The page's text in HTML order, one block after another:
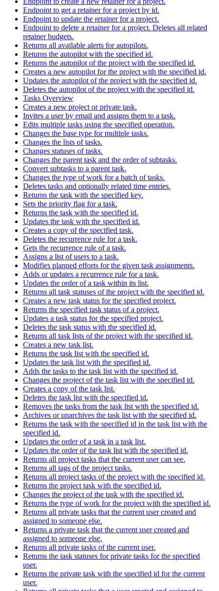
Endpoint to get a retainer for a project by id.
Endpoint to update the retainer for a project.
Endpoint to delete a retainer for a project. Deletes all related
retainer budgets.
Returns all available alerts for autopilots.
Returns the autopilot with the specified id.
Returns the autopilot of the project with the specified id.
Creates a new autopilot for the project with the specified id.
Updates the autopilot of the project with the specified id.
Deletes the autopilot of the project with the specified id.
Tasks Overview
Creates a new project or private task.
Invites a user by email and assigns them to a task.
Edits multiple tasks using the specified operation.
Changes the base type for multiple tasks.
Changes the lists of tasks.
Changes statuses of tasks.
Changes the parent task and the order of subtasks.
Convert subtasks to a parent task.
Changes the type of work for a batch of tasks.
Deletes tasks and optionally related time entries.
Returns the task with the specified key.
Sets the priority flag for a task.
Returns the task with the specified id.
Updates the task with the specified id.
Creates a copy of the specified task.
Deletes the recurrence rule for a task.
Gets the recurrence rule of a task.
Assigns a list of users to a task.
Modifies planned efforts for the given task assignments.
Adds or updates a recurrence rule for a task.
Updates the order of a task within its list.
Returns all task statuses of the project with the specified id.
Creates a new task status for the specified project.
Returns the specified task status of a project.
Updates a task status for the specified project.
Deletes the task status with the specified id.
Returns all task lists of the project with the specified id.
Creates a new task list.
Returns the task list with the specified id.
Updates the task list with the specified id.
Adds the tasks to the task list with the specified id.
Changes the project of the task list with the specified id.
Creates a copy of the task list.
Deletes the task list with the specified id.
Removes the tasks from the task list with the specified id.
Archives or unarchives the task list with the specified id.
Returns the task with the specified id in the task list with the
specified id.
Updates the order of a task in a task list.
Updates the order of the task list with the specified id.
Returns all project tasks that the current user can see.
Returns all tags of the project tasks.
Returns all project tasks of the project with the specified id.
Returns the project task with the specified id.
Changes the project of the task with the specified id.
Returns the type of work for the project with the specified id.
Returns all private tasks that the current user created and
assigned to someone else.
Returns a private task that the current user created and
assigned to someone else.
Returns all private tasks of the current user.
Returns the task statuses for private tasks for the specified
user.
Returns the private task with the specified id for the current
user.